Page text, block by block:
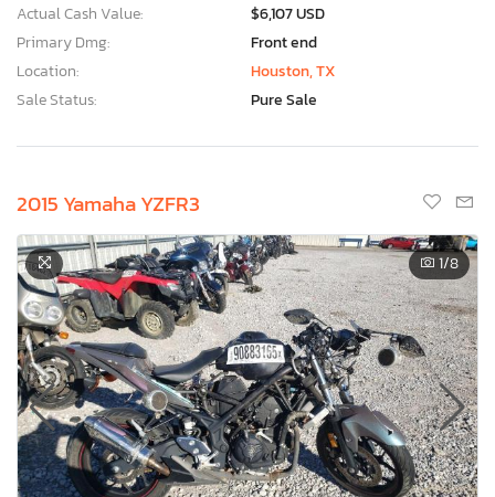
Actual Cash Value:
$6,107 USD
Primary Dmg:
Front end
Location:
Houston, TX
Sale Status:
Pure Sale
2015 Yamaha YZFR3
1/8